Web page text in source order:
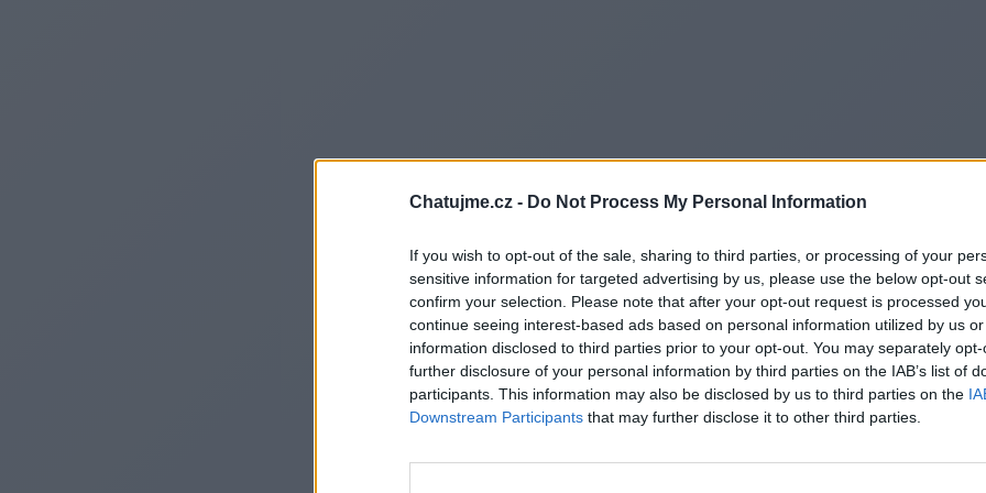
Chatujme.cz - Do Not Process My Personal Information
If you wish to opt-out of the sale, sharing to third parties, or processing of your
sensitive information for targeted advertising by us, please use the below opt-out
confirm your selection. Please note that after your opt-out request is processed
continue seeing interest-based ads based on personal information utilized by us
information disclosed to third parties prior to your opt-out. You may separately
further disclosure of your personal information by third parties on the IAB’s list of
participants. This information may also be disclosed by us to third parties on the
Downstream Participants that may further disclose it to other third parties.